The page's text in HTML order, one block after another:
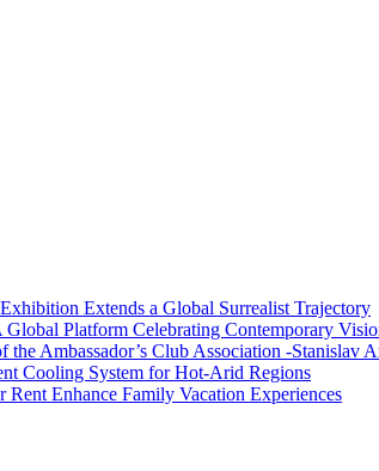
Extends a Global Surrealist Trajectory
Platform Celebrating Contemporary
the Ambassador’s Club Association -Stanislav
Cooling System for Hot-Arid Regions
Enhance Family Vacation Experiences